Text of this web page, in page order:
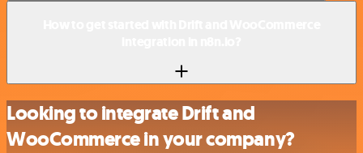
Looking to integrate Drift and
WooCommerce in your company?